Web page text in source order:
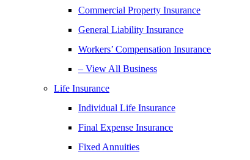
Commercial Property Insurance
General Liability Insurance
Workers’ Compensation Insurance
– View All Business
Life Insurance
Individual Life Insurance
Final Expense Insurance
Fixed Annuities